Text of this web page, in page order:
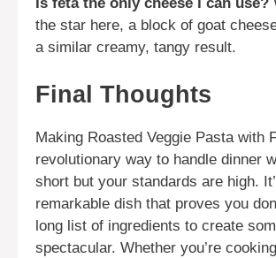
the star here, a block of goat
a similar creamy, tangy result.
Final Thoughts
Making Roasted Veggie Pasta with
revolutionary way to handle dinner
short but your standards are high.
remarkable dish that proves you
long list of ingredients to create
spectacular. Whether you’re